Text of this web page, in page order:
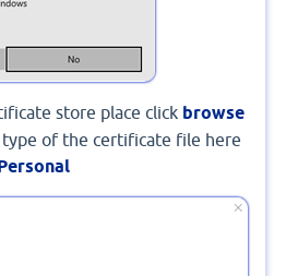
store place click browse
type of the certificate file here